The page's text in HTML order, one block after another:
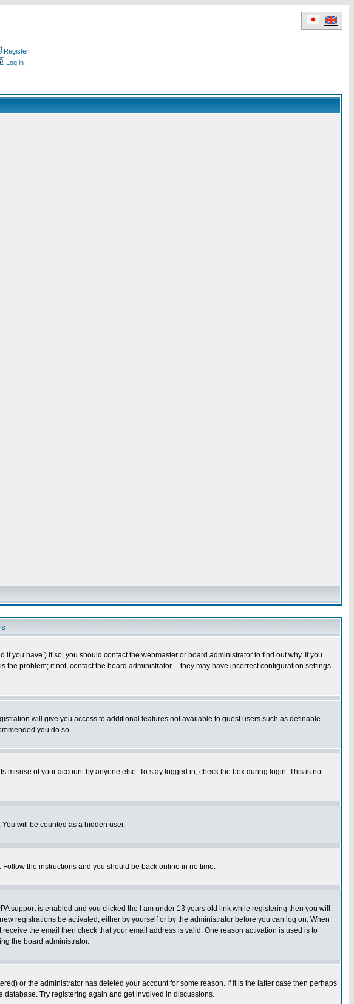
Register
Log in
you have.) If so, you should contact the webmaster or board administrator to find out why. If you
problem; if not, contact the board administrator -- they may have incorrect configuration settings
will give you access to additional features not available to guest users such as definable
you do so.
of your account by anyone else. To stay logged in, check the box during login. This is not
will be counted as a hidden user.
. Follow the instructions and you should be back online in no time.
support is enabled and you clicked the
I am under 13 years old link while registering then you will
registrations be activated, either by yourself or by the administrator before you can log on. When
the email then check that your email address is valid. One reason activation is used is to
the board administrator.
or the administrator has deleted your account for some reason. If it is the latter case then perhaps
Try registering again and get involved in discussions.